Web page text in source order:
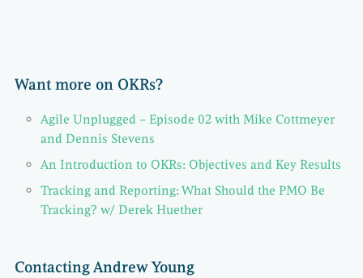
Want more on OKRs?
Agile Unplugged – Episode 02 with Mike Cottmeyer
and Dennis Stevens
An Introduction to OKRs: Objectives and Key Results
Tracking and Reporting: What Should the PMO Be
Tracking? w/ Derek Huether
Contacting Andrew Young